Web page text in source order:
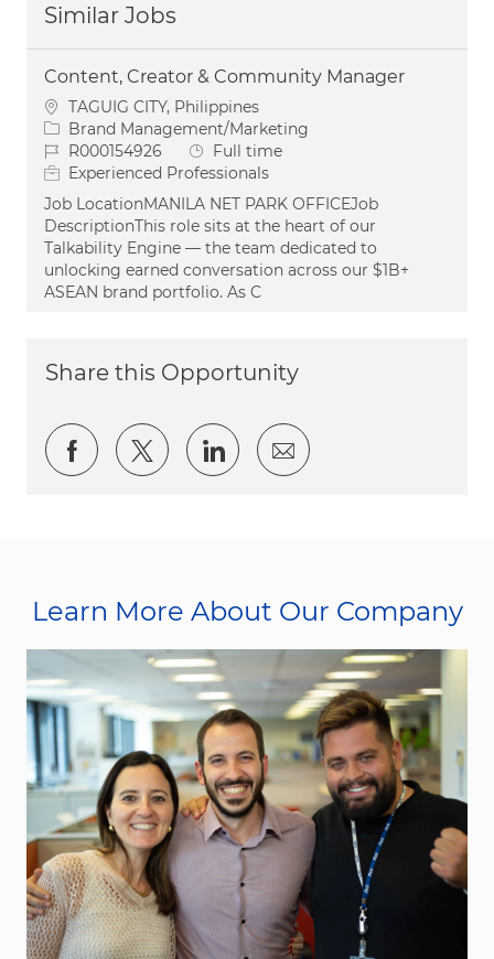
Similar Jobs
Content, Creator & Community Manager
Location
TAGUIG CITY, Philippines
Category
Brand Management/Marketing
Job IdR000154926 Job Type
Full time
Experienced Professionals
Job LocationMANILA NET PARK OFFICEJob
DescriptionThis role sits at the heart of our
Talkability Engine — the team dedicated to
unlocking earned conversation across our $1B+
ASEAN brand portfolio. As C
Share this Opportunity
Share via Facebook
Share via twitter
Share via LinkedIn
Share via email
Learn More About Our Company